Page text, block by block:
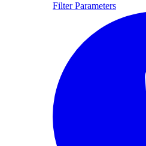
Filter Parameters